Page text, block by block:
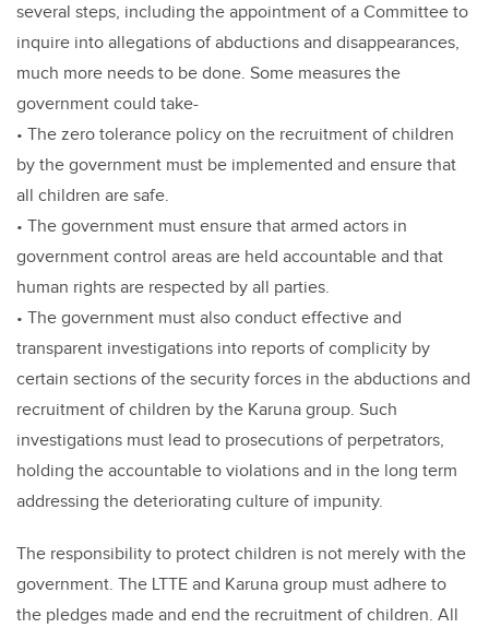
several steps, including the appointment of a Committee to
inquire into allegations of abductions and disappearances,
much more needs to be done. Some measures the
government could take-
• The zero tolerance policy on the recruitment of children
by the government must be implemented and ensure that
all children are safe.
• The government must ensure that armed actors in
government control areas are held accountable and that
human rights are respected by all parties.
• The government must also conduct effective and
transparent investigations into reports of complicity by
certain sections of the security forces in the abductions and
recruitment of children by the Karuna group. Such
investigations must lead to prosecutions of perpetrators,
holding the accountable to violations and in the long term
addressing the deteriorating culture of impunity.
The responsibility to protect children is not merely with the
government. The LTTE and Karuna group must adhere to
the pledges made and end the recruitment of children. All